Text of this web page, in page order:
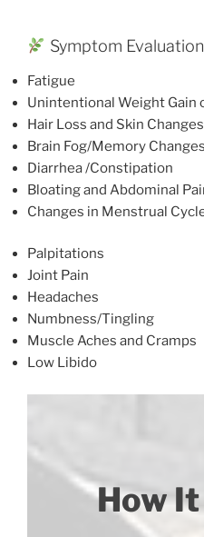
Symptom Evaluation
Fatigue
Unintentional Weight Gain
Hair Loss and Skin Changes
Brain Fog/Memory Changes
Diarrhea /Constipation
Bloating and Abdominal
Changes in Menstrual
Palpitations
Joint Pain
Headaches
Numbness/Tingling
Muscle Aches and Cramps
Low Libido
How